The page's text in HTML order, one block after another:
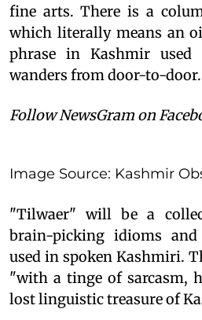
fine arts. There is a
which literally means an
phrase in Kashmir
wanders from door-to-door.
Follow NewsGram on
Image Source: Kashmir
"Tilwaer" will be a
brain-picking idioms
used in spoken Kashmiri.
"with a tinge of sarcasm,
lost linguistic treasure of